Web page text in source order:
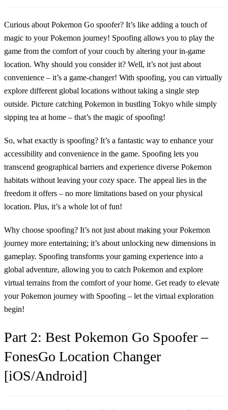
Curious about Pokemon Go spoofer? It’s like adding a touch of
magic to your Pokemon journey! Spoofing allows you to play the
game from the comfort of your couch by altering your in-game
location. Why should you consider it? Well, it’s not just about
convenience – it’s a game-changer! With spoofing, you can virtually
explore different global locations without taking a single step
outside. Picture catching Pokemon in bustling Tokyo while simply
sipping tea at home – that’s the magic of spoofing!
So, what exactly is spoofing? It’s a fantastic way to enhance your
accessibility and convenience in the game. Spoofing lets you
transcend geographical barriers and experience diverse Pokemon
habitats without leaving your cozy space. The appeal lies in the
freedom it offers – no more limitations based on your physical
location. Plus, it’s a whole lot of fun!
Why choose spoofing? It’s not just about making your Pokemon
journey more entertaining; it’s about unlocking new dimensions in
gameplay. Spoofing transforms your gaming experience into a
global adventure, allowing you to catch Pokemon and explore
virtual terrains from the comfort of your home. Get ready to elevate
your Pokemon journey with Spoofing – let the virtual exploration
begin!
Part 2: Best Pokemon Go Spoofer –
FonesGo Location Changer
[iOS/Android]